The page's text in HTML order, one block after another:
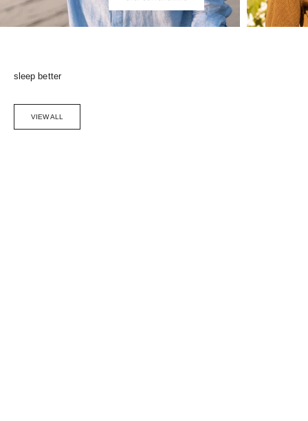
sleep better
VIEW ALL